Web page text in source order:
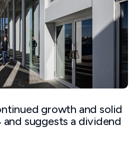
growth and solid
and suggests a dividend